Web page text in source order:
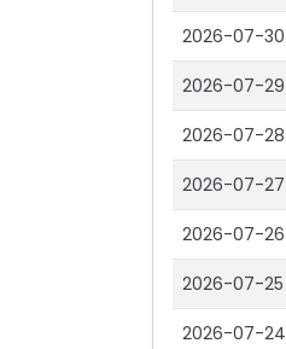
2026-07-30
2026-07-29
2026-07-28
2026-07-27
2026-07-26
2026-07-25
2026-07-24